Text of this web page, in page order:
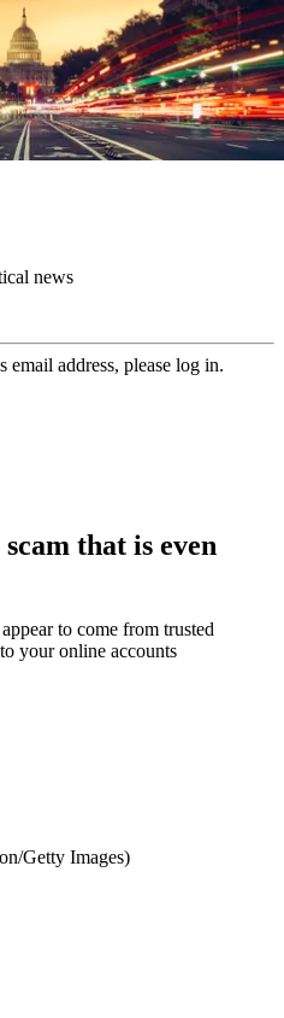
news
email address, please log in.
that is even
to come from trusted
your online accounts
Getty Images)